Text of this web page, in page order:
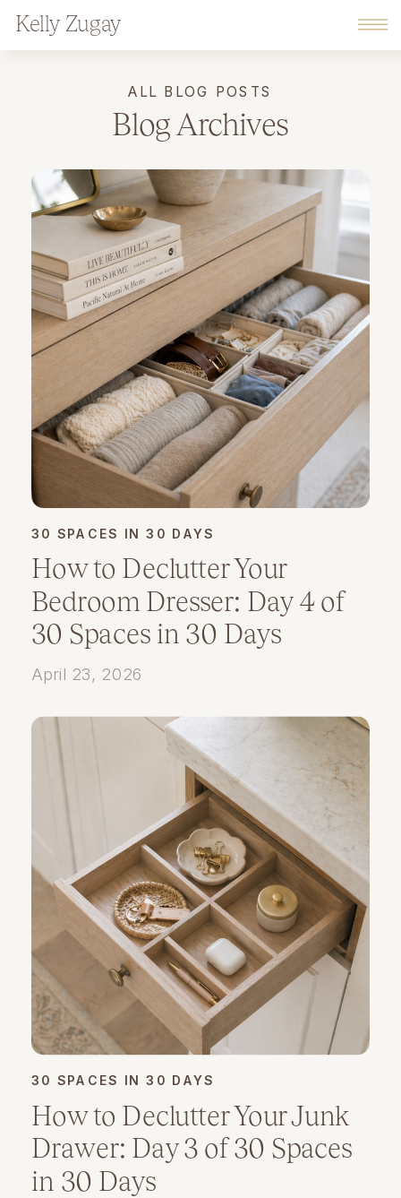
Kelly Zugay
Blog Archives
ALL BLOG POSTS
How to Declutter Your
Bedroom Dresser: Day 4 of
30 Spaces in 30 Days
30 SPACES IN 30 DAYS
April 23, 2026
How to Declutter Your Junk
Drawer: Day 3 of 30 Spaces
in 30 Days
30 SPACES IN 30 DAYS